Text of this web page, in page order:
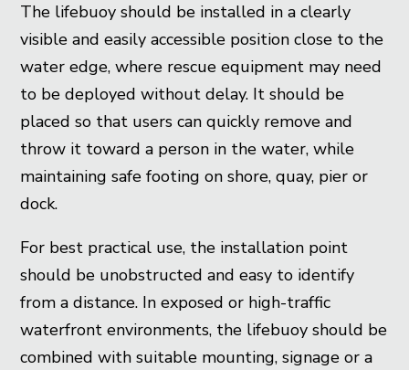
The lifebuoy should be installed in a clearly
visible and easily accessible position close to the
water edge, where rescue equipment may need
to be deployed without delay. It should be
placed so that users can quickly remove and
throw it toward a person in the water, while
maintaining safe footing on shore, quay, pier or
dock.
For best practical use, the installation point
should be unobstructed and easy to identify
from a distance. In exposed or high-traffic
waterfront environments, the lifebuoy should be
combined with suitable mounting, signage or a